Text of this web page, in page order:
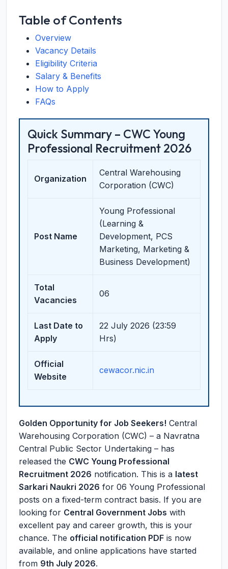
Table of Contents
Overview
Vacancy Details
Eligibility Criteria
Salary & Benefits
How to Apply
FAQs
Quick Summary – CWC Young
Professional Recruitment 2026
Organization
Central Warehousing
Corporation (CWC)
Post Name
Young Professional
(Learning &
Development, PCS
Marketing, Marketing &
Business Development)
Total
Vacancies
06
Last Date to
Apply
22 July 2026 (23:59
Hrs)
Official
Website
cewacor.nic.in
Golden Opportunity for Job Seekers! Central
Warehousing Corporation (CWC) – a Navratna
Central Public Sector Undertaking – has
released the CWC Young Professional
Recruitment 2026 notification. This is a latest
Sarkari Naukri 2026 for 06 Young Professional
posts on a fixed-term contract basis. If you are
looking for Central Government Jobs with
excellent pay and career growth, this is your
chance. The official notification PDF is now
available, and online applications have started
from 9th July 2026.